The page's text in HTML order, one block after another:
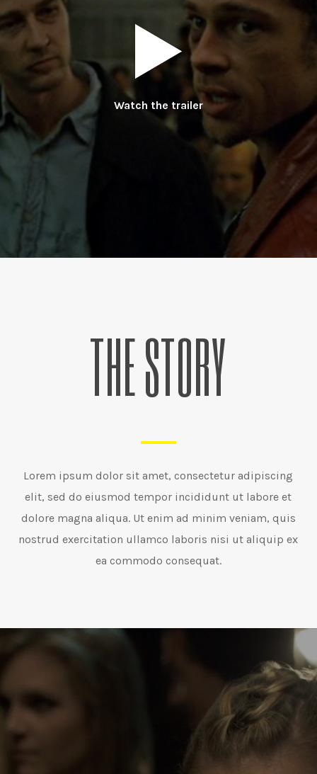
Watch the trailer
THE STORY
Lorem ipsum dolor sit amet, consectetur adipiscing
elit, sed do eiusmod tempor incididunt ut labore et
dolore magna aliqua. Ut enim ad minim veniam, quis
nostrud exercitation ullamco laboris nisi ut aliquip ex
ea commodo consequat.